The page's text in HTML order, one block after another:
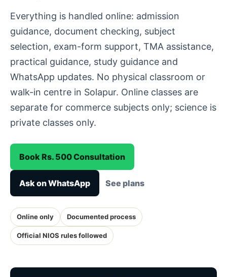
Everything is handled online: admission
guidance, document checking, subject
selection, exam-form support, TMA assistance,
practical guidance, study guidance and
WhatsApp updates. No physical classroom or
walk-in centre in Solapur. Online classes are
separate for commerce subjects only; science is
private classes only.
Book Rs. 500 Consultation
Ask on WhatsApp See plans
Online only Documented process
Official NIOS rules followed